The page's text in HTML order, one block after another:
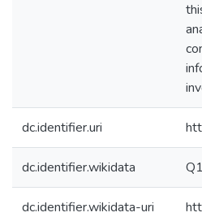
dc.identifier.uri
dc.identifier.wikidata
dc.identifier.wikidata-uri